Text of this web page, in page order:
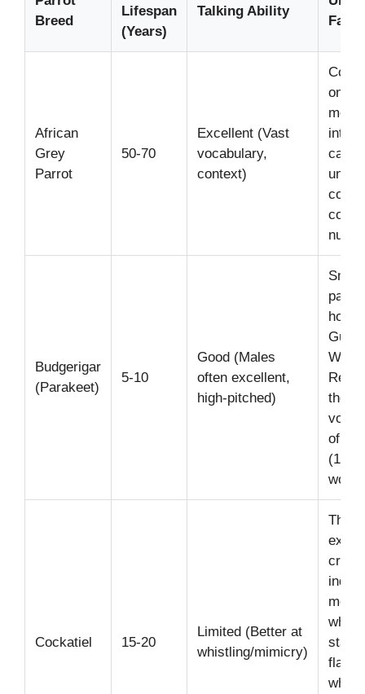
Breed
Lifespan
(Years)
Talking Ability
Fact
African
Grey
Parrot
50-70
Excellent (Vast
vocabulary,
context)
one
most
can
Budgerigar
(Parakeet)
5-10
Good (Males
often excellent,
high-pitched)
hold
World
the
of
Cockatiel 15-20
Limited (Better at
whistling/mimicry)
Their
crest
when
when